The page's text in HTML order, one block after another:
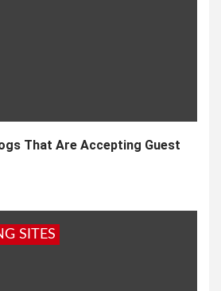
That Are Accepting Guest
SITES